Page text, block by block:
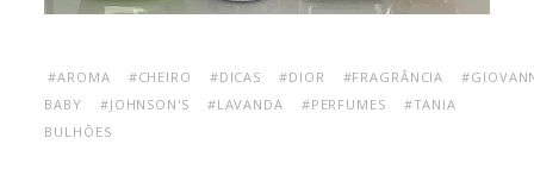
#AROMA #CHEIRO #DICAS #DIOR #FRAGRÂNCIA
BABY
#JOHNSON'S #LAVANDA #PERFUMES
#TANIA
BULHÕES